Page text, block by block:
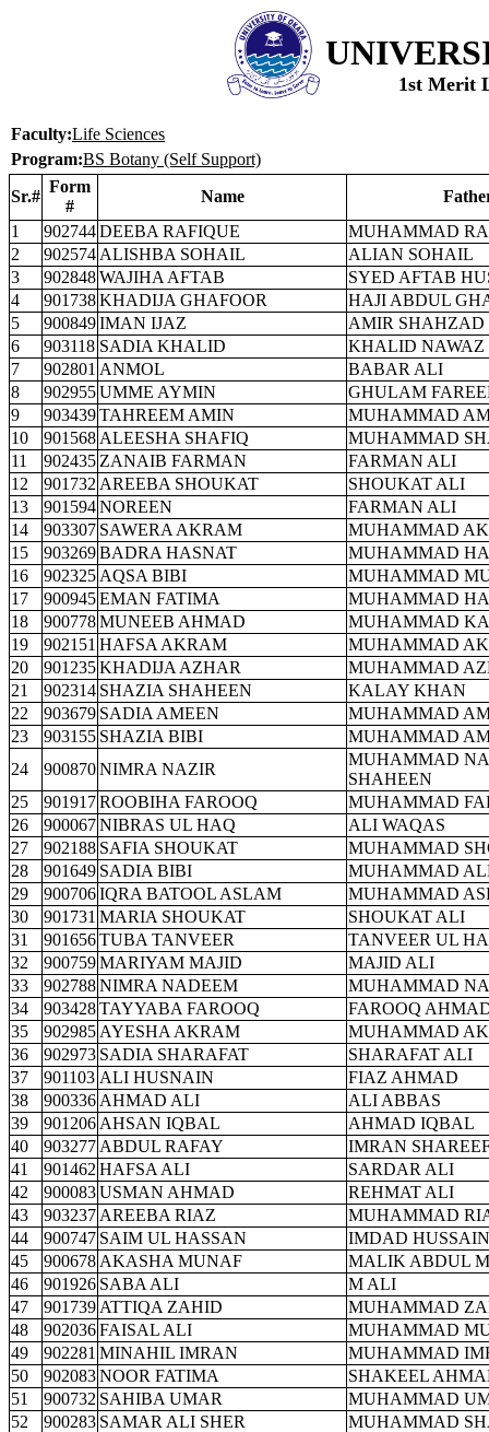
1st Merit
Faculty:Life Sciences
Program:BS Botany (Self Support)
Sr.#
Form
#
Name
1
902744DEEBA RAFIQUE
MUHAMMAD
2
902574 ALISHBA SOHAIL
ALIAN SOHAIL
3
902848WAJIHA AFTAB
SYED AFTAB
4
901738KHADIJA GHAFOOR
HAJI ABDUL
5
900849IMAN IJAZ
AMIR SHAHZAD
6
903118 SADIA KHALID
KHALID NAWAZ
7
902801 ANMOL
BABAR ALI
8
902955UMME AYMIN
GHULAM
9
903439TAHREEM AMIN
MUHAMMAD
10
901568 ALEESHA SHAFIQ
MUHAMMAD
11
902435 ZANAIB FARMAN
FARMAN ALI
12
901732 AREEBA SHOUKAT
SHOUKAT ALI
13
901594NOREEN
FARMAN ALI
14
903307 SAWERA AKRAM
MUHAMMAD
15
903269BADRA HASNAT
MUHAMMAD
16
902325 AQSA BIBI
MUHAMMAD
17
900945EMAN FATIMA
MUHAMMAD
18
900778MUNEEB AHMAD
MUHAMMAD
19
902151 HAFSA AKRAM
MUHAMMAD
20
901235KHADIJA AZHAR
MUHAMMAD
21
902314 SHAZIA SHAHEEN
KALAY KHAN
22
903679 SADIA AMEEN
MUHAMMAD
23
903155 SHAZIA BIBI
MUHAMMAD
24
900870NIMRA NAZIR
MUHAMMAD
SHAHEEN
25
901917ROOBIHA FAROOQ
MUHAMMAD
26
900067NIBRAS UL HAQ
ALI WAQAS
27
902188 SAFIA SHOUKAT
MUHAMMAD
28
901649 SADIA BIBI
MUHAMMAD
29
900706IQRA BATOOL ASLAM
MUHAMMAD
30
901731 MARIA SHOUKAT
SHOUKAT ALI
31
901656TUBA TANVEER
TANVEER UL
32
900759MARIYAM MAJID
MAJID ALI
33
902788NIMRA NADEEM
MUHAMMAD
34
903428TAYYABA FAROOQ
FAROOQ
35
902985 AYESHA AKRAM
MUHAMMAD
36
902973 SADIA SHARAFAT
SHARAFAT ALI
37
901103 ALI HUSNAIN
FIAZ AHMAD
38
900336 AHMAD ALI
ALI ABBAS
39
901206 AHSAN IQBAL
AHMAD IQBAL
40
903277 ABDUL RAFAY
IMRAN
41
901462 HAFSA ALI
SARDAR ALI
42
900083USMAN AHMAD
REHMAT ALI
43
903237 AREEBA RIAZ
MUHAMMAD
44
900747 SAIM UL HASSAN
IMDAD HUSSAIN
45
900678 AKASHA MUNAF
MALIK ABDUL
46
901926 SABA ALI
M ALI
47
901739 ATTIQA ZAHID
MUHAMMAD
48
902036FAISAL ALI
MUHAMMAD
49
902281 MINAHIL IMRAN
MUHAMMAD
50
902083NOOR FATIMA
SHAKEEL
51
900732 SAHIBA UMAR
MUHAMMAD
52
900283 SAMAR ALI SHER
MUHAMMAD